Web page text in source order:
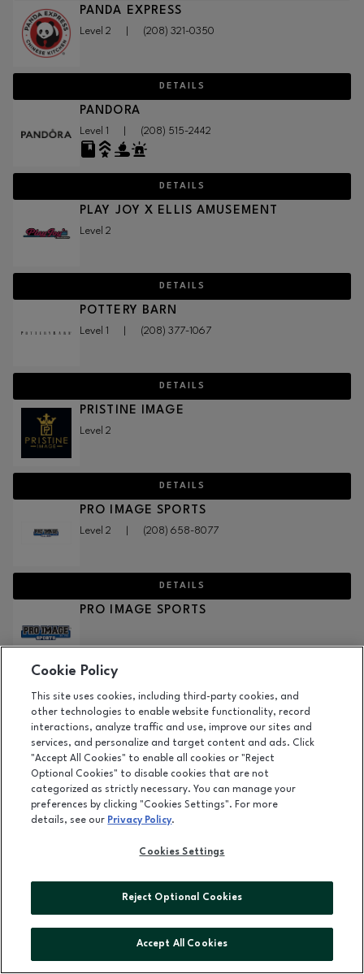
PANDA EXPRESS
Level 2 (208) 321-0350
DETAILS
PANDORA
Level 1 (208) 515-2442
DETAILS
PLAY JOY X ELLIS AMUSEMENT
Level 2
DETAILS
POTTERY BARN
Level 1 (208) 377-1067
DETAILS
PRISTINE IMAGE
Level 2
DETAILS
PRO IMAGE SPORTS
Level 2 (208) 658-8077
DETAILS
PRO IMAGE SPORTS
RACK ATTACK
Level 1
DETAILS
RARE SNACKS WORLD
RED LOBSTER
| (208) 672-1188
Cookie Policy
This site uses cookies, including third-party cookies, and
other technologies to enable website functionality, record
interactions, analyze traffic and use, improve our sites and
services, and personalize and target content and ads. Click
"Accept All Cookies" to enable all cookies or "Reject
Optional Cookies" to disable cookies that are not
categorized as strictly necessary. You can manage your
preferences by clicking "Cookies Settings". For more
details, see our Privacy Policy.
Cookies Settings
Reject Optional Cookies
Accept All Cookies